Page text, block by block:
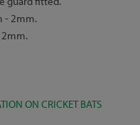
- 2mm.
ON CRICKET BATS